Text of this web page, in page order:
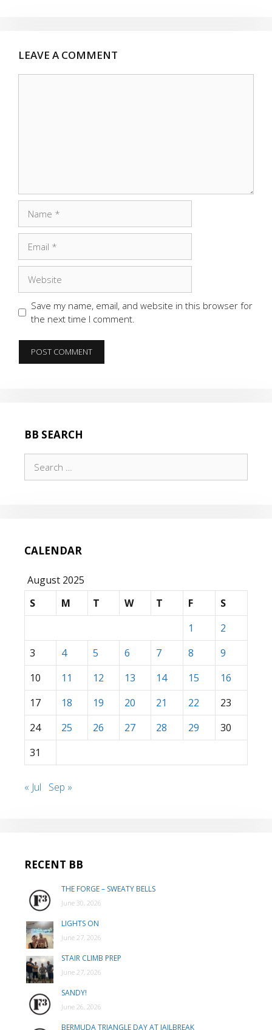
LEAVE A COMMENT
Save my name, email, and website in this browser for
the next time I comment.
BB SEARCH
for:
CALENDAR
August 2025
S
M T W T F
S
1
2
3
4 5 6 7 8
9
10
11 12 13 14 15
16
17
18 19 20 21 22
23
24
25 26 27 28 29
30
31
« Jul Sep »
RECENT BB
THE FORGE – SWEATY BELLS
June 30, 2026
LIGHTS ON
June 27, 2026
STAIR CLIMB PREP
June 27, 2026
SANDY!
June 26, 2026
BERMUDA TRIANGLE DAY AT JAILBREAK